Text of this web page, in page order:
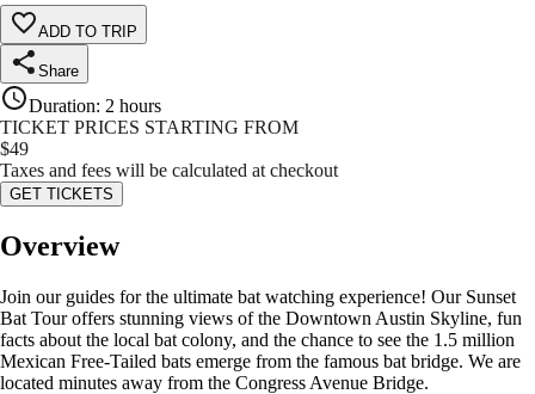
ADD TO TRIP
Share
Duration: 2 hours
TICKET PRICES STARTING FROM
$49
Taxes and fees will be calculated at checkout
GET TICKETS
Overview
Join our guides for the ultimate bat watching experience! Our Sunset
Bat Tour offers stunning views of the Downtown Austin Skyline, fun
facts about the local bat colony, and the chance to see the 1.5 million
Mexican Free-Tailed bats emerge from the famous bat bridge. We are
located minutes away from the Congress Avenue Bridge.